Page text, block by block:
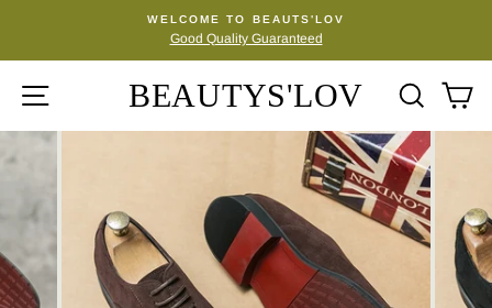
content
Pause
WELCOME TO BEAUTS'LOV
Good Quality Guaranteed
SITE NAVIGATION
BEAUTYS'LOV